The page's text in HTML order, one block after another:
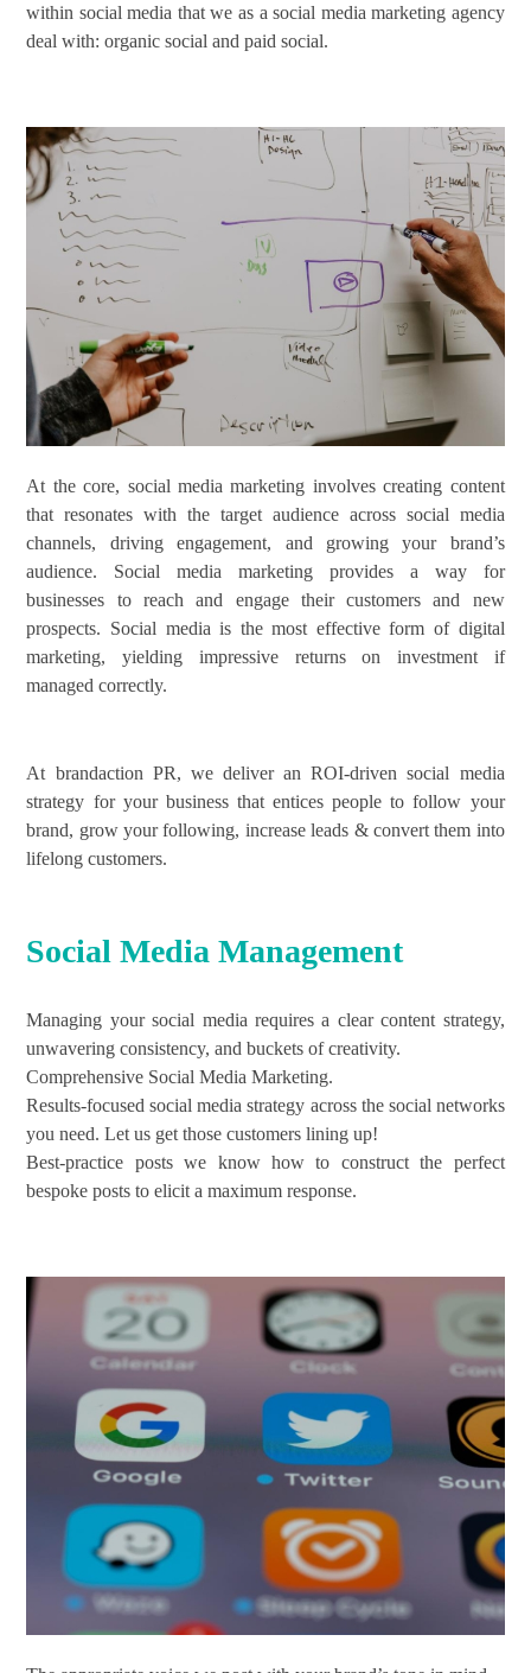
within social media that we as a social media marketing agency
deal with: organic social and paid social.
At the core, social media marketing involves creating content
that resonates with the target audience across social media
channels, driving engagement, and growing your brand’s
audience. Social media marketing provides a way for
businesses to reach and engage their customers and new
prospects. Social media is the most effective form of digital
marketing, yielding impressive returns on investment if
managed correctly.
At brandaction PR, we deliver an ROI-driven social media
strategy for your business that entices people to follow your
brand, grow your following, increase leads & convert them into
lifelong customers.
Social Media Management
Managing your social media requires a clear content strategy,
unwavering consistency, and buckets of creativity.
Comprehensive Social Media Marketing.
Results-focused social media strategy across the social networks
you need. Let us get those customers lining up!
Best-practice posts we know how to construct the perfect
bespoke posts to elicit a maximum response.